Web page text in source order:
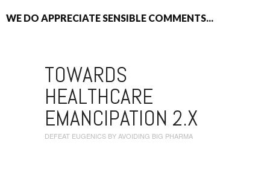
WE DO APPRECIATE SENSIBLE COMMENTS...